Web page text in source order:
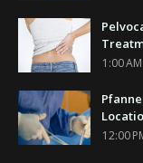
1:00 AM
12:00